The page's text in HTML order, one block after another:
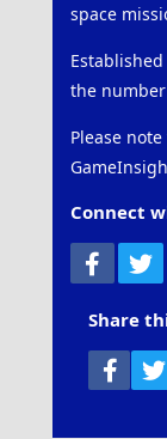
space
the
Please
Connect
Share